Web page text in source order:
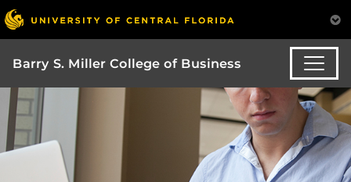
Barry S. Miller College of Business